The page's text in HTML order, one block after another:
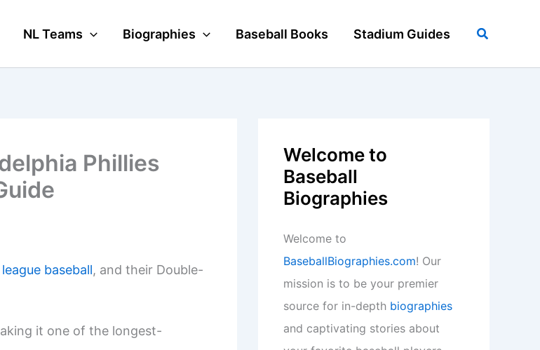
NL Teams Biographies Baseball Books Stadium Guides Search
Phillies
baseball, and their Double-
it one of the longest-
Welcome to
Baseball
Biographies
Welcome to
BaseballBiographies.com! Our
mission is to be your premier
source for in-depth biographies
and captivating stories about